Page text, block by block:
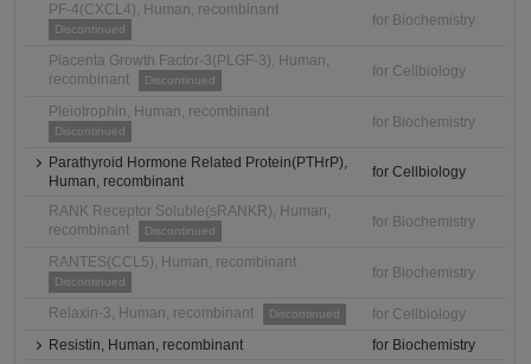
PF-4(CXCL4), Human, recombinant
Discontinued
for Biochemistry
Placenta Growth Factor-3(PLGF-3), Human,
recombinant
Discontinued
for Cellbiology
Pleiotrophin, Human, recombinant
Discontinued
for Biochemistry
Parathyroid Hormone Related Protein(PTHrP),
Human, recombinant
for Cellbiology
RANK Receptor Soluble(sRANKR), Human,
recombinant
Discontinued
for Biochemistry
RANTES(CCL5), Human, recombinant
Discontinued
for Biochemistry
Relaxin-3, Human, recombinant Discontinued
for Cellbiology
Resistin, Human, recombinant
for Biochemistry